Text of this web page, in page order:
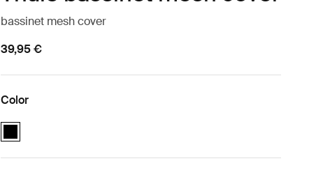
bassinet mesh cover
39,95 €
Color
Thule bassinet mesh cover Black (selected)